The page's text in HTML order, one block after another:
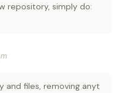
repository, simply do:
and files, removing anyt